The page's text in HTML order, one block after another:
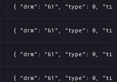
{ "drm": "61", "type": 0,
{ "drm": "61", "type": 0,
{ "drm": "61", "type": 0,
{ "drm": "61", "type": 0,